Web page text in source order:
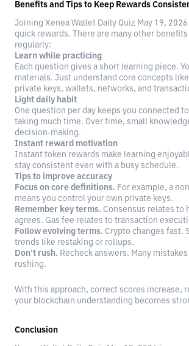
Benefits and Tips to Keep Rewards
Joining Xenea Wallet Daily Quiz May 19,
quick rewards. There are many other
regularly:
Learn while practicing
Each question gives a short learning piece.
materials. Just understand core concepts
private keys, wallets, networks, and
Light daily habit
One question per day keeps you connected
taking much time. Over time, small
decision-making.
Instant reward motivation
Instant token rewards make learning
stay consistent even with a busy schedule.
Tips to improve accuracy
Focus on core definitions. For example, a
means you control your own private keys.
Remember key terms. Consensus relates to
agrees. Gas fee relates to transaction
Follow evolving terms. Crypto changes fast.
trends like restaking or rollups.
Don’t rush. Recheck answers. Many
rushing.
With this approach, correct scores increase,
your blockchain understanding becomes
Conclusion